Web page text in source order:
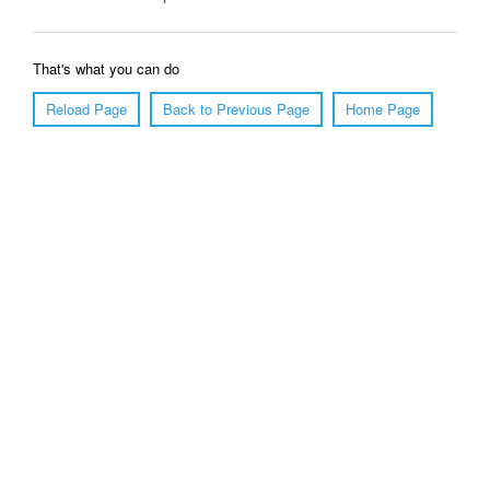
That's what you can do
Reload Page
Back to Previous Page Home Page